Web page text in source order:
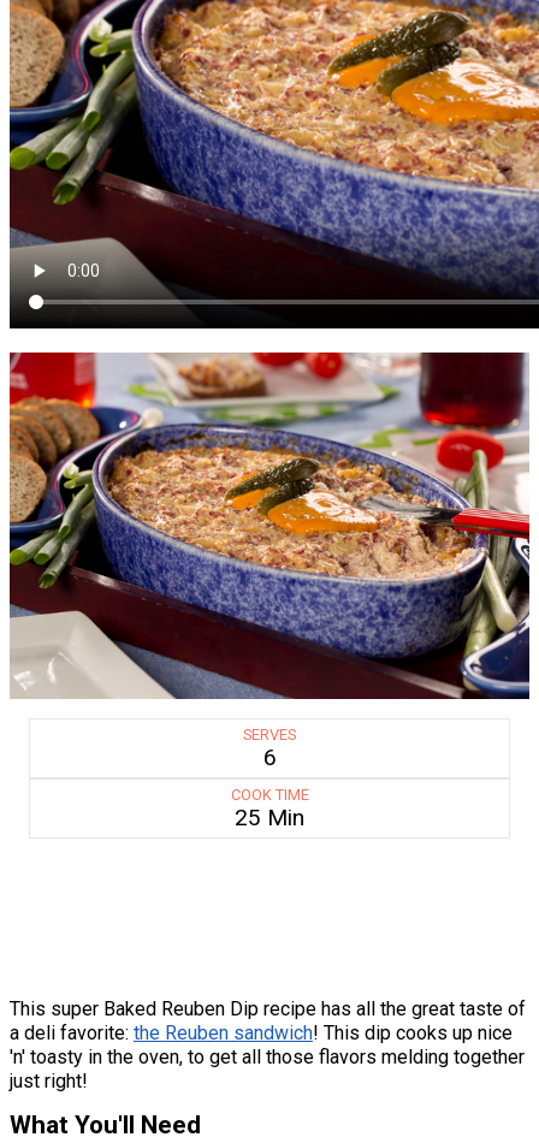
SERVES
6
COOK TIME
25 Min
This super Baked Reuben Dip recipe has all the great taste of
a deli favorite: the Reuben sandwich! This dip cooks up nice
'n' toasty in the oven, to get all those flavors melding together
just right!
What You'll Need